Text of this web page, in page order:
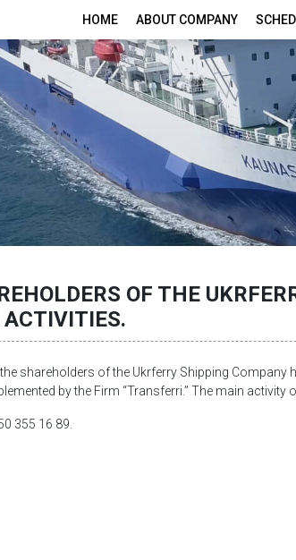
HOME ABOUT COMPANY
OF THE
ACTIVITIES.
shareholders of the Ukrferry Shipping
by the Firm “Transferri.” The main
355 16 89.